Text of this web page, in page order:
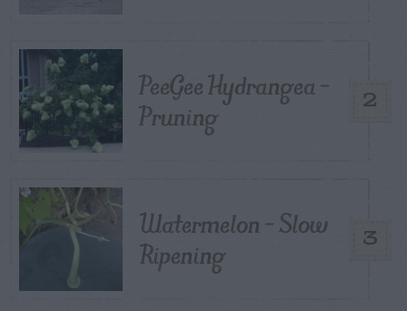
2
PeeGee Hydrangea –
Pruning
3
Watermelon – Slow
Ripening